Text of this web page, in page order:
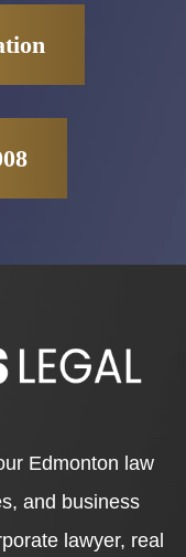
Edmonton law
and business
lawyer, real